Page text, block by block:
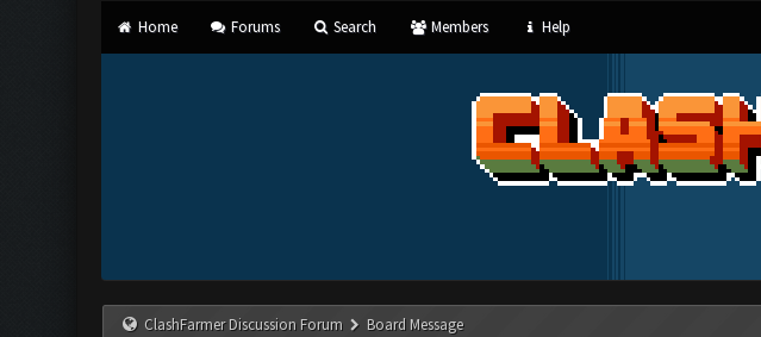
Home Forums Search Members Help
ClashFarmer Discussion Forum Board Message